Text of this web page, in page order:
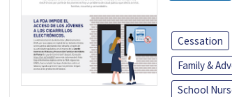
Cessation
Family &
School